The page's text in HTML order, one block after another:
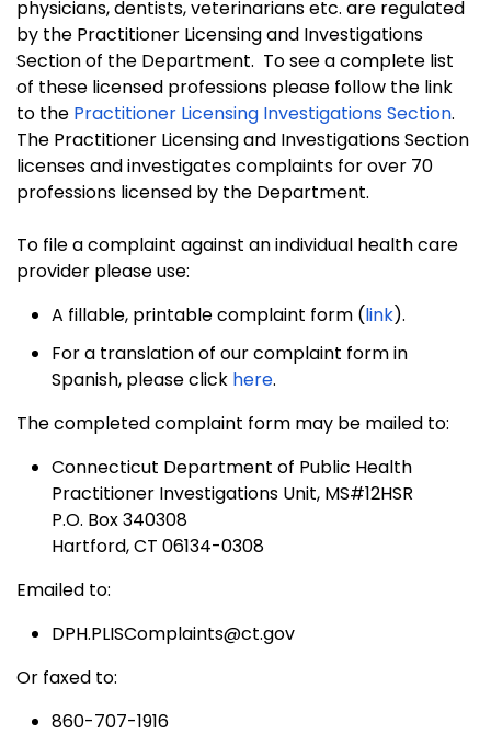
physicians, dentists, veterinarians etc. are regulated
by the Practitioner Licensing and Investigations
Section of the Department. To see a complete list
of these licensed professions please follow the link
to the Practitioner Licensing Investigations Section.
The Practitioner Licensing and Investigations Section
licenses and investigates complaints for over 70
professions licensed by the Department.
To file a complaint against an individual health care
provider please use:
A fillable, printable complaint form (link).
For a translation of our complaint form in
Spanish, please click here.
The completed complaint form may be mailed to:
Connecticut Department of Public Health
Practitioner Investigations Unit, MS#12HSR
P.O. Box 340308
Hartford, CT 06134-0308
Emailed to:
DPH.PLISComplaints@ct.gov
Or faxed to:
860-707-1916